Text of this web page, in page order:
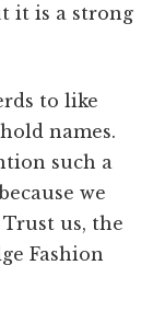
it is a strong
to like
names.
such a
we
us, the
Fashion